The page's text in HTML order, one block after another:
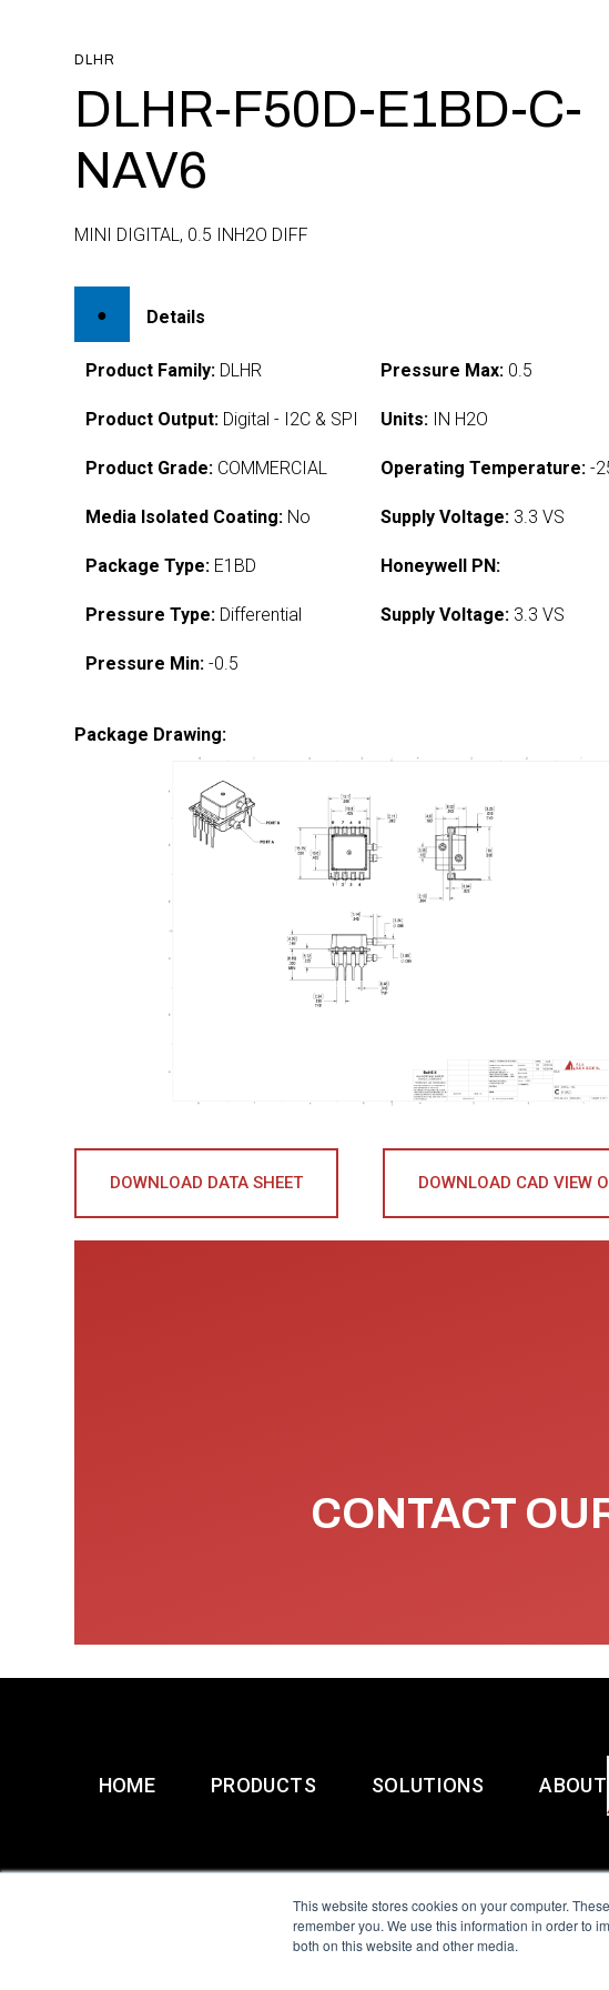
This website stores cookies on your computer.
remember you. We use this information in order to
both on this website and other media.
DLHR
DLHR-F50D-E1BD-C-
NAV6
MINI DIGITAL, 0.5 INH2O DIFF
Details
Product Family: DLHR
Product Output: Digital - I2C & SPI
Product Grade: COMMERCIAL
Media Isolated Coating: No
Package Type: E1BD
Pressure Type: Differential
Pressure Min: -0.5
Pressure Max: 0.5
Units: IN H2O
Operating Temperature: -
Supply Voltage: 3.3 VS
Honeywell PN:
Supply Voltage: 3.3 VS
Package Drawing:
DOWNLOAD DATA SHEET DOWNLOAD CAD VIEW
CONTACT
HOME PRODUCTS SOLUTIONS ABOUT
All Sensors. All rights reserved.